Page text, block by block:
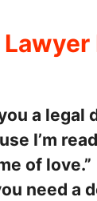
a legal
I’m
of love.”
need a